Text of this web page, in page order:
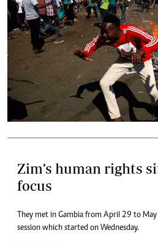
Zim’s human rights
focus
They met in Gambia from April 29 to May
session which started on Wednesday.